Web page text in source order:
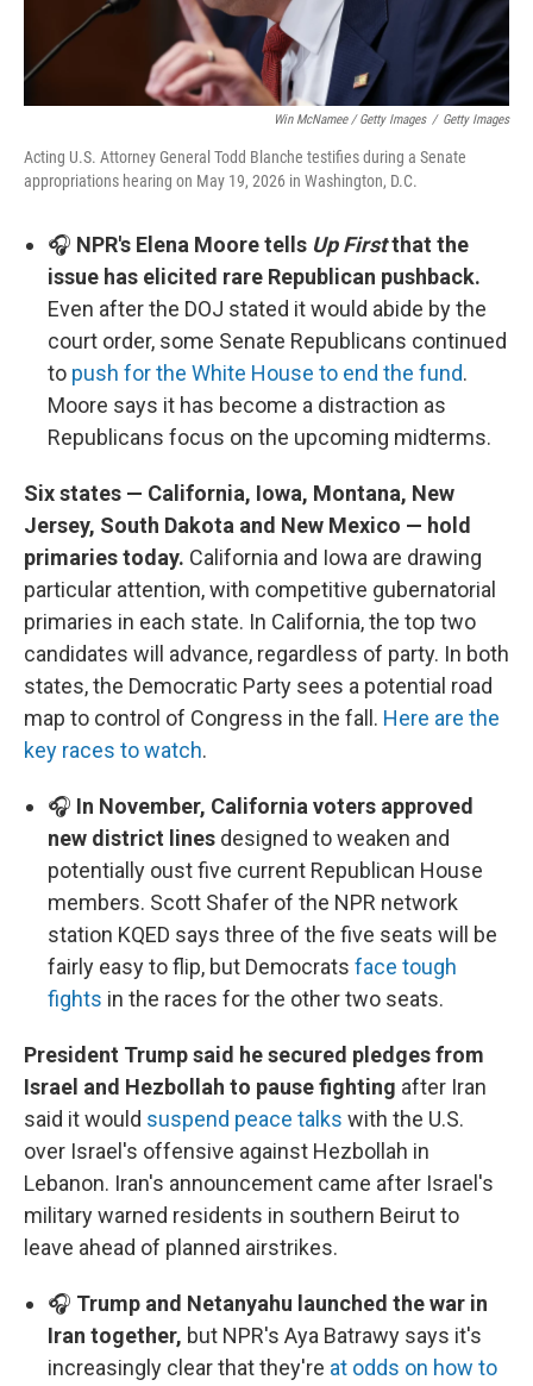
Win McNamee / Getty Images / Getty Images
Acting U.S. Attorney General Todd Blanche testifies during a Senate
appropriations hearing on May 19, 2026 in Washington, D.C.
🎧 NPR's Elena Moore tells Up Firstthat the
issue has elicited rare Republican pushback.
Even after the DOJ stated it would abide by the
court order, some Senate Republicans continued
to push for the White House to end the fund.
Moore says it has become a distraction as
Republicans focus on the upcoming midterms.
Six states — California, Iowa, Montana, New
Jersey, South Dakota and New Mexico — hold
primaries today. California and Iowa are drawing
particular attention, with competitive gubernatorial
primaries in each state. In California, the top two
candidates will advance, regardless of party. In both
states, the Democratic Party sees a potential road
map to control of Congress in the fall. Here are the
key races to watch.
🎧 In November, California voters approved
new district lines designed to weaken and
potentially oust five current Republican House
members. Scott Shafer of the NPR network
station KQED says three of the five seats will be
fairly easy to flip, but Democrats face tough
fights in the races for the other two seats.
President Trump said he secured pledges from
Israel and Hezbollah to pause fighting after Iran
said it would suspend peace talks with the U.S.
over Israel's offensive against Hezbollah in
Lebanon. Iran's announcement came after Israel's
military warned residents in southern Beirut to
leave ahead of planned airstrikes.
🎧 Trump and Netanyahu launched the war in
Iran together, but NPR's Aya Batrawy says it's
increasingly clear that they're at odds on how to